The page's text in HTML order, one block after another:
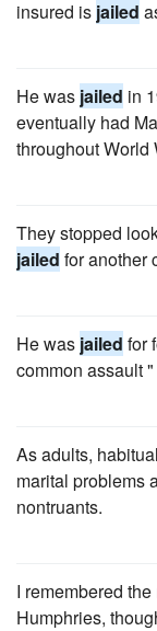
insured is jailed
He was jailed in
eventually had
throughout World
They stopped
jailed for another
He was jailed for
common assault "
As adults,
marital problems
nontruants.
I remembered
Humphries,